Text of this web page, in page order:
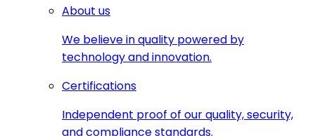
About us
We believe in quality powered by
technology and innovation.
Certifications
Independent proof of our quality, security,
and compliance standards.